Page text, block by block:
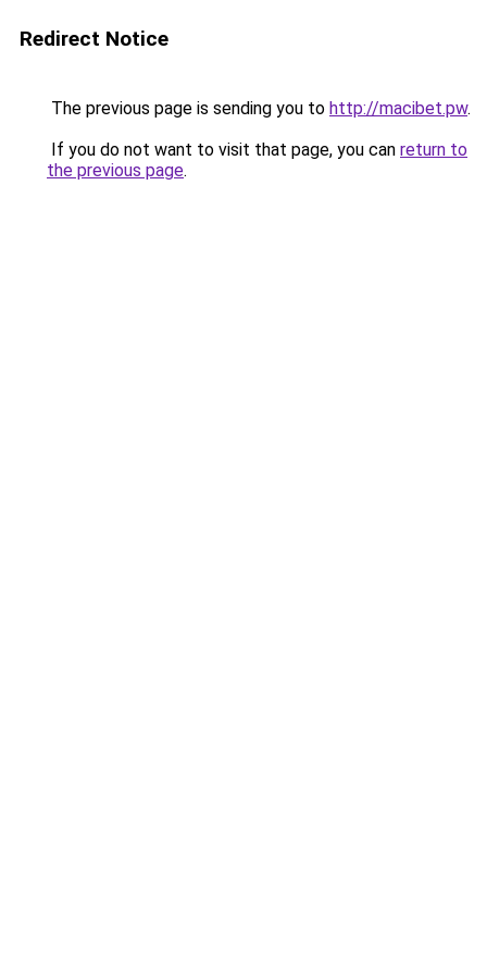
Redirect Notice
The previous page is sending you to http://macibet.pw.
If you do not want to visit that page, you can return to
the previous page.